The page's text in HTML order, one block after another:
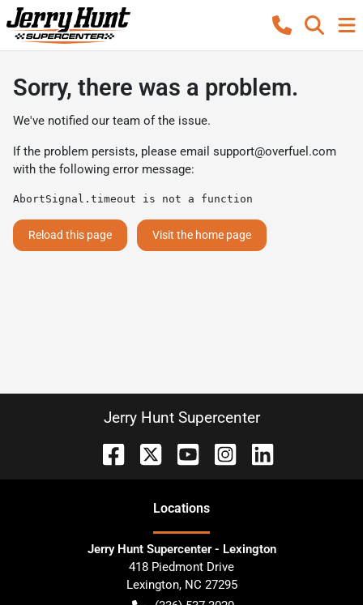
Sorry, there was a problem.
We've notified our team of the issue.
If the problem persists, please email support@overfuel.com
with the following error message:
AbortSignal.timeout is not a function
Reload this page Visit the home page
Jerry Hunt Supercenter
Locations
Jerry Hunt Supercenter - Lexington
418 Piedmont Drive
Lexington, NC 27295